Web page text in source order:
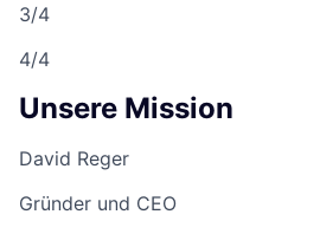
3/4
4/4
Unsere Mission
David Reger
Gründer und CEO